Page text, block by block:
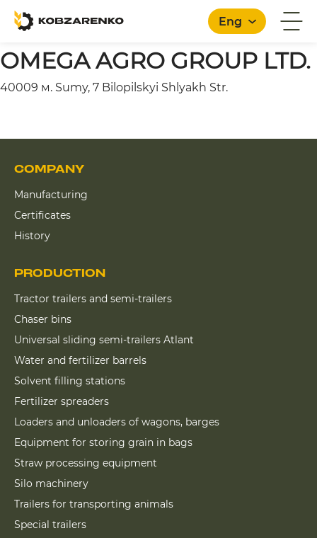
Eng
English
OMEGA AGRO GROUP LTD.
40009 м. Sumy, 7 Bilopilskyi Shlyakh Str.
COMPANY
Manufacturing
Certificates
History
PRODUCTION
Tractor trailers and semi-trailers
Chaser bins
Universal sliding semi-trailers Atlant
Water and fertilizer barrels
Solvent filling stations
Fertilizer spreaders
Loaders and unloaders of wagons, barges
Equipment for storing grain in bags
Straw processing equipment
Silo machinery
Trailers for transporting animals
Special trailers